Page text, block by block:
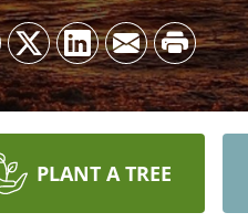
PLANT A TREE